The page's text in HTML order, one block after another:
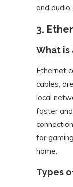
and audio
3.
What is
Ethernet
cables,
local
faster
for
home.
Types